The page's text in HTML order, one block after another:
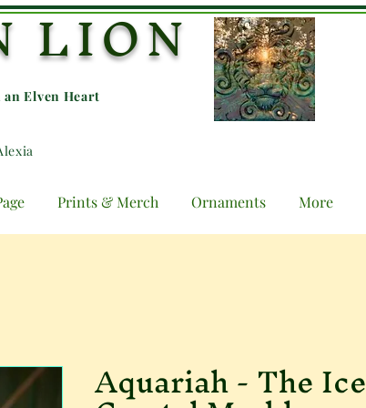
LION
an Elven Heart
Prints & Merch Ornaments More
Aquariah - The Ice